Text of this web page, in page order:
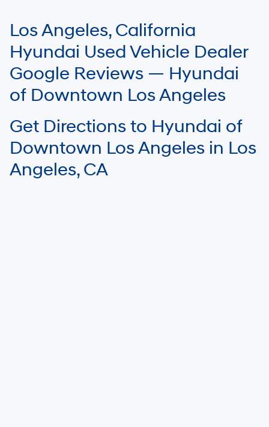
telemarketing
calls
texts
automated
technology.
Carrier
may
apply.
EPA mileage ratings and should be used for comparison purposes only.
Your mileage may vary.
Los Angeles, California
Hyundai Used Vehicle Dealer
Google Reviews — Hyundai
of Downtown Los Angeles
Get Directions to Hyundai of
Downtown Los Angeles in Los
Angeles, CA